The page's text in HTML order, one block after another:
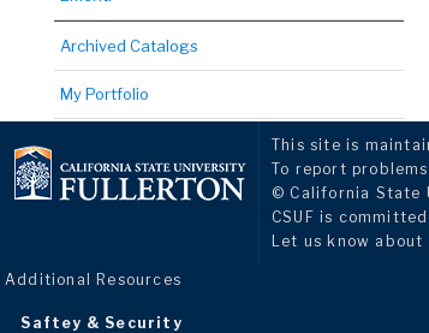
Archived Catalogs
My Portfolio
This site is
To report
© California State
CSUF is
Let us know
Additional Resources
Saftey & Security